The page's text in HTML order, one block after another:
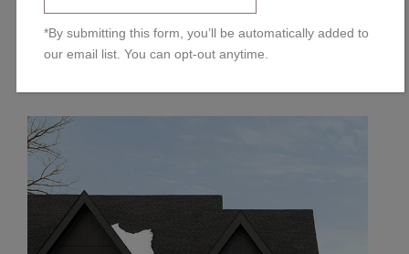
*By submitting this form, you’ll be automatically added to
our email list. You can opt-out anytime.